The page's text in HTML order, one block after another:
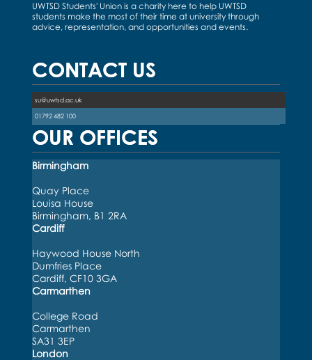
UWTSD Students' Union is a charity here to help UWTSD
students make the most of their time at university through
advice, representation, and opportunities and events.
CONTACT US
su@uwtsd.ac.uk
01792 482 100
OUR OFFICES
Birmingham
Quay Place
Louisa House
Birmingham, B1 2RA
Cardiff
Haywood House North
Dumfries Place
Cardiff, CF10 3GA
Carmarthen
College Road
Carmarthen
SA31 3EP
London